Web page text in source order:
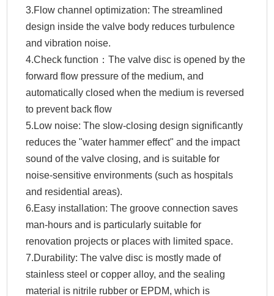
3.Flow channel optimization: The streamlined
design inside the valve body reduces turbulence
and vibration noise.
4.Check function：The valve disc is opened by the
forward flow pressure of the medium, and
automatically closed when the medium is reversed
to prevent back flow
5.Low noise: The slow-closing design significantly
reduces the "water hammer effect" and the impact
sound of the valve closing, and is suitable for
noise-sensitive environments (such as hospitals
and residential areas).
6.Easy installation: The groove connection saves
man-hours and is particularly suitable for
renovation projects or places with limited space.
7.Durability: The valve disc is mostly made of
stainless steel or copper alloy, and the sealing
material is nitrile rubber or EPDM, which is